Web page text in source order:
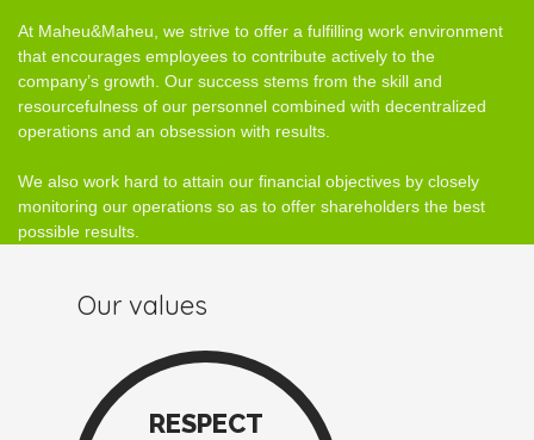
At Maheu&Maheu, we strive to offer a fulfilling work environment
that encourages employees to contribute actively to the
company’s growth. Our success stems from the skill and
resourcefulness of our personnel combined with decentralized
operations and an obsession with results.
We also work hard to attain our financial objectives by closely
monitoring our operations so as to offer shareholders the best
possible results.
Our values
RESPECT